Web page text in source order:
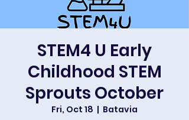
STEM4 U Early
Childhood STEM
Sprouts October
Fri, Oct 18
  |
Batavia